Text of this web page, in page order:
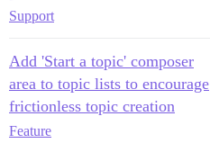
Support
Add 'Start a topic' composer
area to topic lists to encourage
frictionless topic creation
Feature